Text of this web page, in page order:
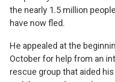
the nearly 1.5 million
have now fled.
He appealed at the
October for help from an
rescue group that aided